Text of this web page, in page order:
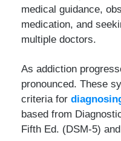
medical guidance,
medication, and
multiple doctors.
As addiction
pronounced. These
criteria for
based from
Fifth Ed. (DSM-5)